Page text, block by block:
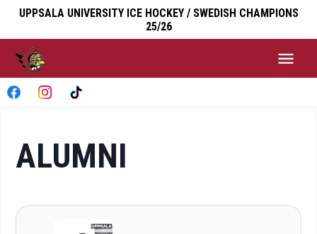
UPPSALA UNIVERSITY ICE HOCKEY / SWEDISH CHAMPIONS
25/26
ALUMNI